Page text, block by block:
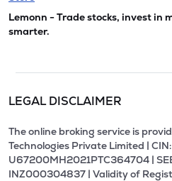
Lemonn - Trade stocks, invest in
smarter.
LEGAL DISCLAIMER
The online broking service is
Technologies Private Limited | CIN:
U67200MH2021PTC364704 |
INZ000304837 | Validity of